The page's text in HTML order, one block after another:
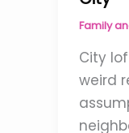
Family
City
weird